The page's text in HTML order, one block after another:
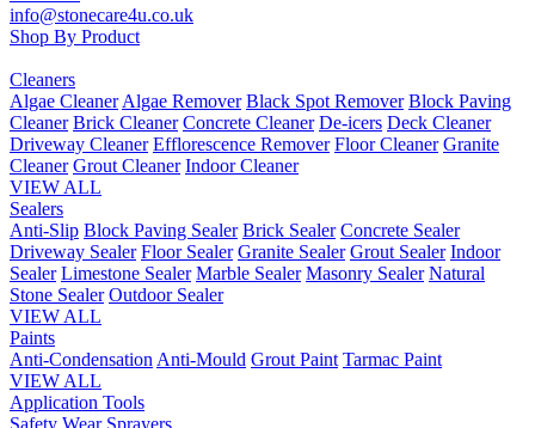
info@stonecare4u.co.uk
Shop By Product
Cleaners
Algae Cleaner Algae Remover Black Spot Remover Block Paving
Cleaner Brick Cleaner Concrete Cleaner De-icers Deck Cleaner
Driveway Cleaner Efflorescence Remover Floor Cleaner Granite
Cleaner Grout Cleaner Indoor Cleaner
VIEW ALL
Sealers
Anti-Slip Block Paving Sealer Brick Sealer Concrete Sealer
Driveway Sealer Floor Sealer Granite Sealer Grout Sealer Indoor
Sealer Limestone Sealer Marble Sealer Masonry Sealer Natural
Stone Sealer Outdoor Sealer
VIEW ALL
Paints
Anti-Condensation Anti-Mould Grout Paint Tarmac Paint
VIEW ALL
Application Tools
Safety Wear Sprayers